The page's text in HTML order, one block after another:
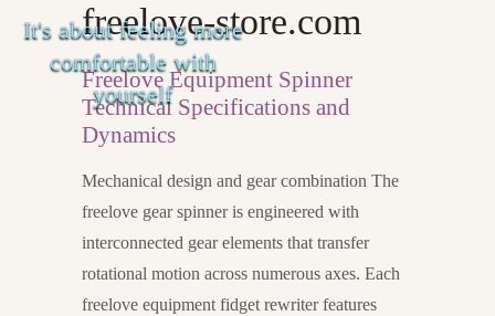
It's about feeling more
comfortable with
yourself
freelove-store.com
Freelove Equipment Spinner
Technical Specifications and
Dynamics
Mechanical design and gear combination The
freelove gear spinner is engineered with
interconnected gear elements that transfer
rotational motion across numerous axes. Each
freelove equipment fidget rewriter features